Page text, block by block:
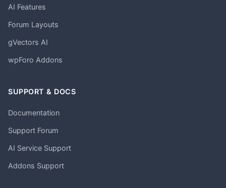
AI Features
Forum Layouts
gVectors AI
wpForo Addons
SUPPORT & DOCS
Documentation
Support Forum
AI Service Support
Addons Support